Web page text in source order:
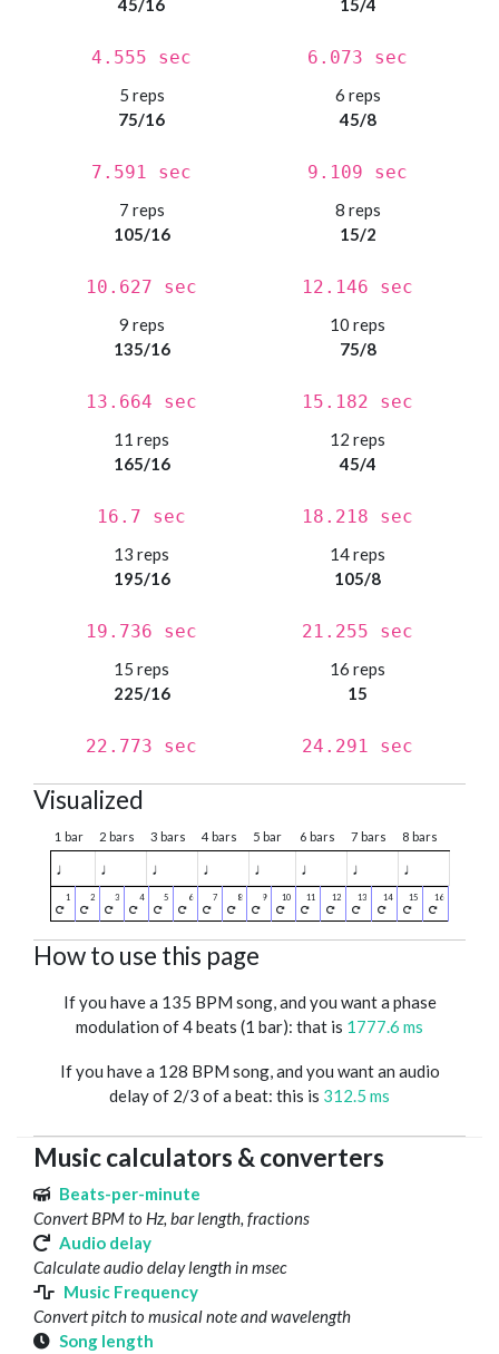
45/16
4.555 sec
15/4
6.073 sec
5 reps
75/16
7.591 sec
6 reps
45/8
9.109 sec
7 reps
105/16
10.627 sec
8 reps
15/2
12.146 sec
9 reps
135/16
13.664 sec
10 reps
75/8
15.182 sec
11 reps
165/16
16.7 sec
12 reps
45/4
18.218 sec
13 reps
195/16
19.736 sec
14 reps
105/8
21.255 sec
15 reps
225/16
22.773 sec
16 reps
15
24.291 sec
Visualized
1 bar 2 bars 3 bars 4 bars 5 bar 6 bars 7 bars 8 bars
♩ ♩ ♩ ♩ ♩ ♩ ♩ ♩
How to use this page
If you have a 135 BPM song, and you want a phase
modulation of 4 beats (1 bar): that is 1777.6 ms
If you have a 128 BPM song, and you want an audio
delay of 2/3 of a beat: this is 312.5 ms
Music calculators & converters
Beats-per-minute
Convert BPM to Hz, bar length, fractions
Audio delay
Calculate audio delay length in msec
Music Frequency
Convert pitch to musical note and wavelength
Song length